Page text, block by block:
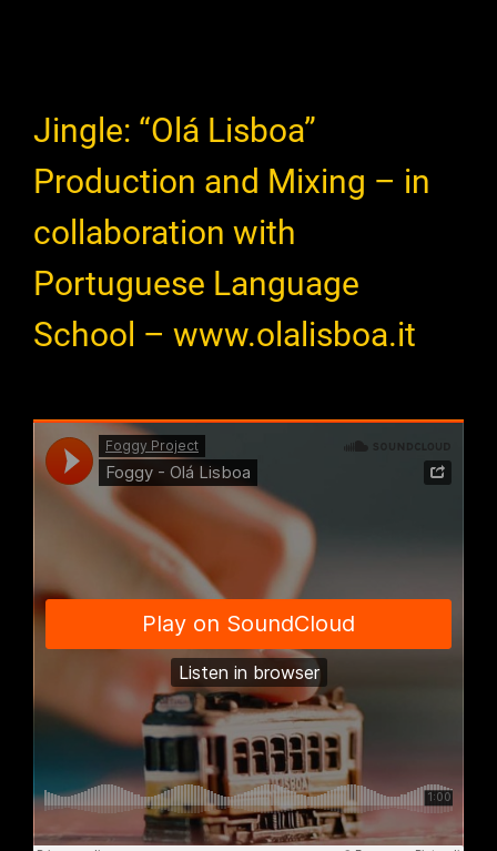
Jingle: “Olá Lisboa”
Production and Mixing – in
collaboration with
Portuguese Language
School – www.olalisboa.it